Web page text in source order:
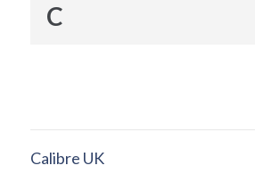
C
Calibre UK